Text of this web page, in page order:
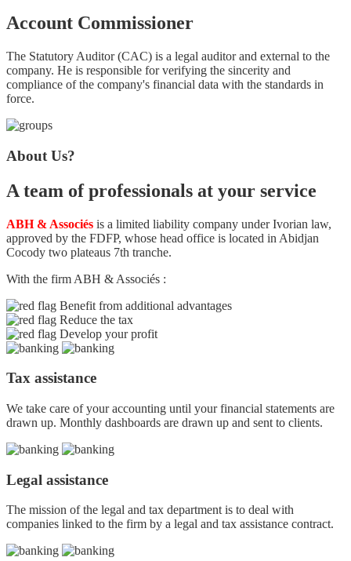
Account Commissioner
The Statutory Auditor (CAC) is a legal auditor and external to the
company. He is responsible for verifying the sincerity and
compliance of the company's financial data with the standards in
force.
About Us?
A team of professionals at your service
ABH & Associés is a limited liability company under Ivorian law,
approved by the FDFP, whose head office is located in Abidjan
Cocody two plateaus 7th tranche.
With the firm ABH & Associés :
Benefit from additional advantages
Reduce the tax
Develop your profit
Tax assistance
We take care of your accounting until your financial statements are
drawn up. Monthly dashboards are drawn up and sent to clients.
Legal assistance
The mission of the legal and tax department is to deal with
companies linked to the firm by a legal and tax assistance contract.